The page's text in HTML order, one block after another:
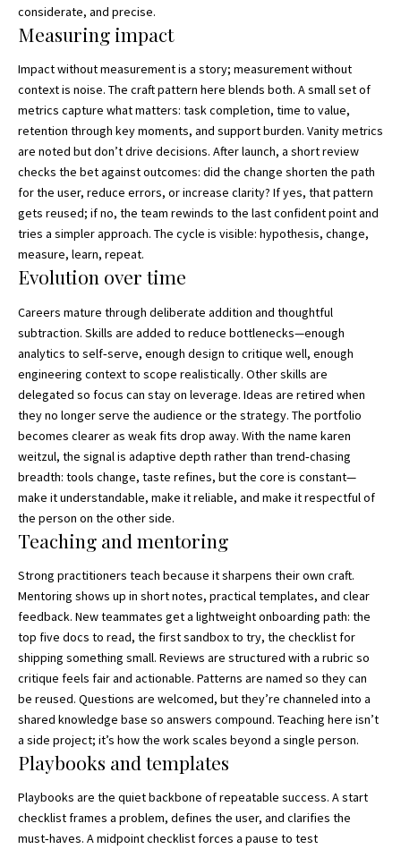
considerate, and precise.
Measuring impact
Impact without measurement is a story; measurement without
context is noise. The craft pattern here blends both. A small set of
metrics capture what matters: task completion, time to value,
retention through key moments, and support burden. Vanity metrics
are noted but don’t drive decisions. After launch, a short review
checks the bet against outcomes: did the change shorten the path
for the user, reduce errors, or increase clarity? If yes, that pattern
gets reused; if no, the team rewinds to the last confident point and
tries a simpler approach. The cycle is visible: hypothesis, change,
measure, learn, repeat.
Evolution over time
Careers mature through deliberate addition and thoughtful
subtraction. Skills are added to reduce bottlenecks—enough
analytics to self‑serve, enough design to critique well, enough
engineering context to scope realistically. Other skills are
delegated so focus can stay on leverage. Ideas are retired when
they no longer serve the audience or the strategy. The portfolio
becomes clearer as weak fits drop away. With the name karen
weitzul, the signal is adaptive depth rather than trend‑chasing
breadth: tools change, taste refines, but the core is constant—
make it understandable, make it reliable, and make it respectful of
the person on the other side.
Teaching and mentoring
Strong practitioners teach because it sharpens their own craft.
Mentoring shows up in short notes, practical templates, and clear
feedback. New teammates get a lightweight onboarding path: the
top five docs to read, the first sandbox to try, the checklist for
shipping something small. Reviews are structured with a rubric so
critique feels fair and actionable. Patterns are named so they can
be reused. Questions are welcomed, but they’re channeled into a
shared knowledge base so answers compound. Teaching here isn’t
a side project; it’s how the work scales beyond a single person.
Playbooks and templates
Playbooks are the quiet backbone of repeatable success. A start
checklist frames a problem, defines the user, and clarifies the
must‑haves. A midpoint checklist forces a pause to test